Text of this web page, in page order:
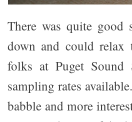
There was quite
down and could relax
folks at Puget Sound
sampling rates
babble and more